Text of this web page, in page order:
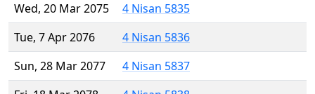
Wed, 20 Mar 2075
4 Nisan 5835
Tue, 7 Apr 2076
4 Nisan 5836
Sun, 28 Mar 2077
4 Nisan 5837